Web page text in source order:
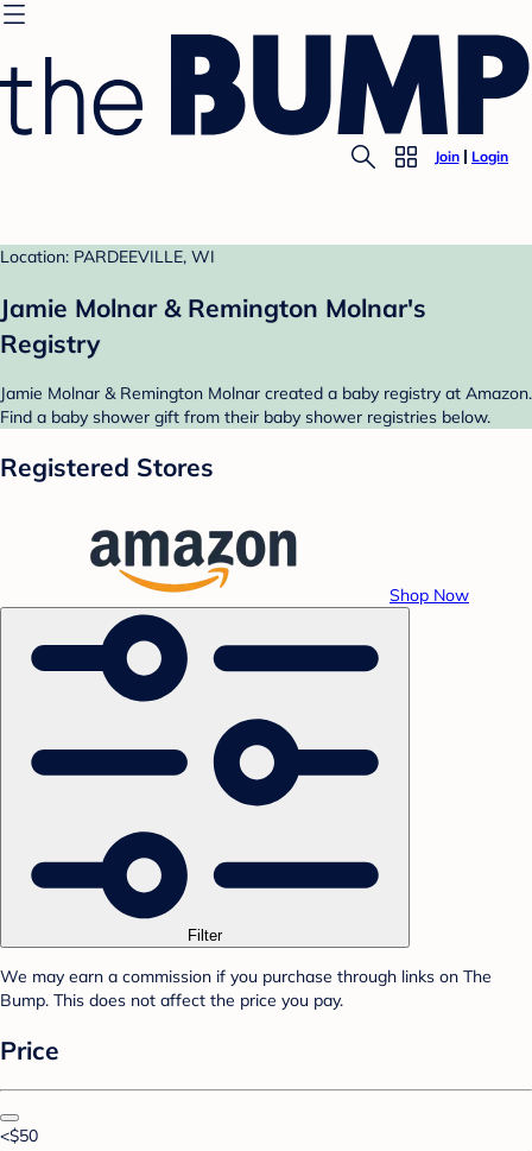
Join Login
Location: PARDEEVILLE, WI
Jamie Molnar & Remington Molnar's
Registry
Jamie Molnar & Remington Molnar created a baby registry at Amazon.
Find a baby shower gift from their baby shower registries below.
Registered Stores
Shop Now
Filter
We may earn a commission if you purchase through links on The
Bump. This does not affect the price you pay.
Price
<$50